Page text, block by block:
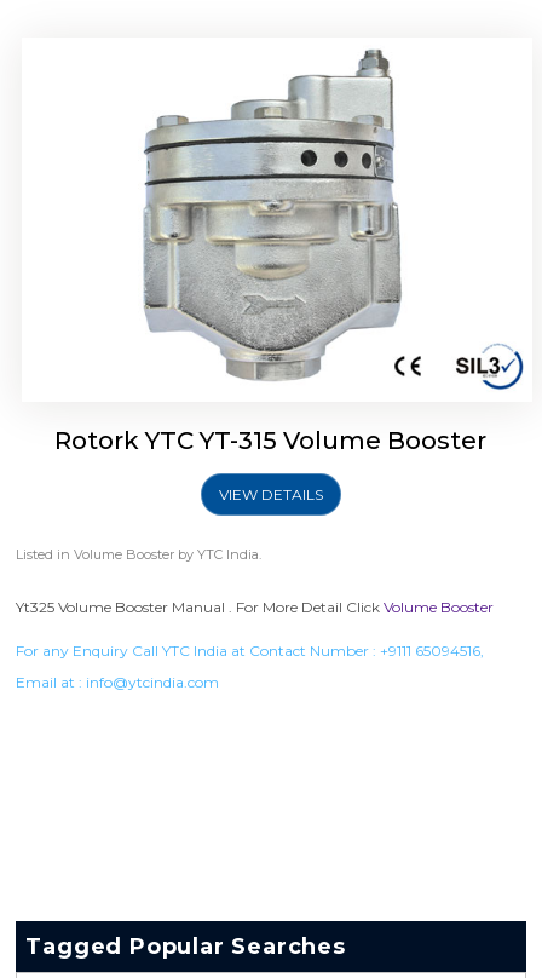
Rotork YTC YT-315 Volume Booster
VIEW DETAILS
Listed inVolume Booster by YTC India.
Yt325 Volume Booster Manual . For More Detail ClickVolume Booster
For any Enquiry Call YTC India at Contact Number : +9111 65094516,
Email at : info@ytcindia.com
Tagged Popular Searches